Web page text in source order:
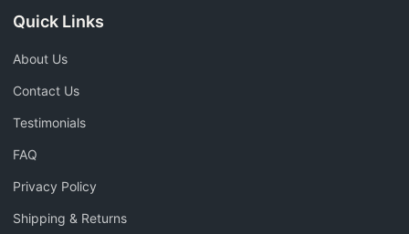
Quick Links
About Us
Contact Us
Testimonials
FAQ
Privacy Policy
Shipping & Returns